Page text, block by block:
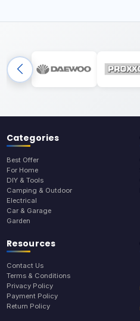
Categories
Best Offer
For Home
DIY & Tools
Camping & Outdoor
Electrical
Car & Garage
Garden
Resources
Contact Us
Terms & Conditions
Privacy Policy
Payment Policy
Return Policy